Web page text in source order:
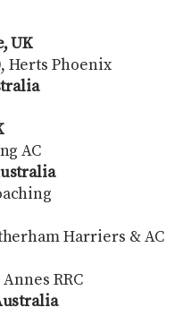
UK
Herts Phoenix
AC
Harriers & AC
RRC